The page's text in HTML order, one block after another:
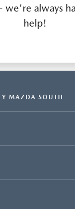
we're always
help!
MAZDA SOUTH